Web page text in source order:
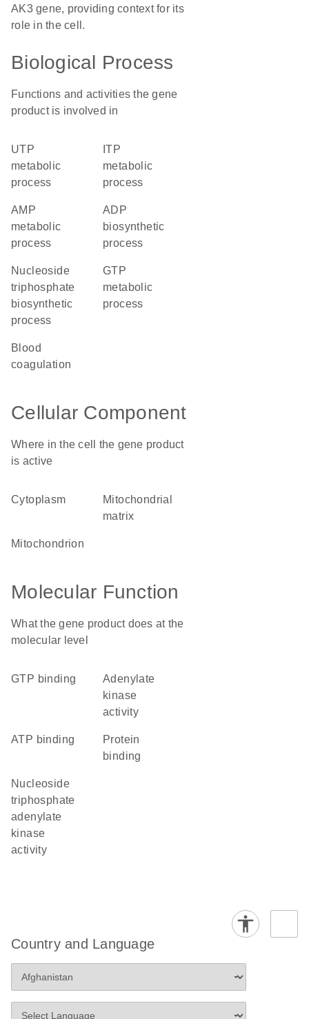
AK3 gene, providing context for its
role in the cell.
Biological Process
Functions and activities the gene
product is involved in
UTP
metabolic
process
ITP
metabolic
process
AMP
metabolic
process
ADP
biosynthetic
process
nucleoside
triphosphate
biosynthetic
process
GTP
metabolic
process
blood
coagulation
Cellular Component
Where in the cell the gene product
is active
cytoplasm
mitochondrial
matrix
mitochondrion
Molecular Function
What the gene product does at the
molecular level
GTP binding
adenylate
kinase
activity
ATP binding
protein
binding
nucleoside
triphosphate
adenylate
kinase
activity
Country and Language